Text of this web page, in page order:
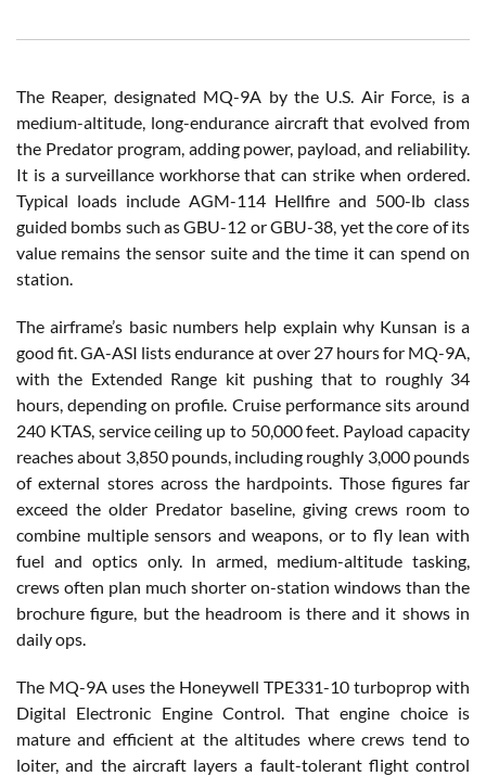
The Reaper, designated MQ-9A by the U.S. Air Force, is a
medium-altitude, long-endurance aircraft that evolved from
the Predator program, adding power, payload, and reliability.
It is a surveillance workhorse that can strike when ordered.
Typical loads include AGM-114 Hellfire and 500-lb class
guided bombs such as GBU-12 or GBU-38, yet the core of its
value remains the sensor suite and the time it can spend on
station.
The airframe’s basic numbers help explain why Kunsan is a
good fit. GA-ASI lists endurance at over 27 hours for MQ-9A,
with the Extended Range kit pushing that to roughly 34
hours, depending on profile. Cruise performance sits around
240 KTAS, service ceiling up to 50,000 feet. Payload capacity
reaches about 3,850 pounds, including roughly 3,000 pounds
of external stores across the hardpoints. Those figures far
exceed the older Predator baseline, giving crews room to
combine multiple sensors and weapons, or to fly lean with
fuel and optics only. In armed, medium-altitude tasking,
crews often plan much shorter on-station windows than the
brochure figure, but the headroom is there and it shows in
daily ops.
The MQ-9A uses the Honeywell TPE331-10 turboprop with
Digital Electronic Engine Control. That engine choice is
mature and efficient at the altitudes where crews tend to
loiter, and the aircraft layers a fault-tolerant flight control